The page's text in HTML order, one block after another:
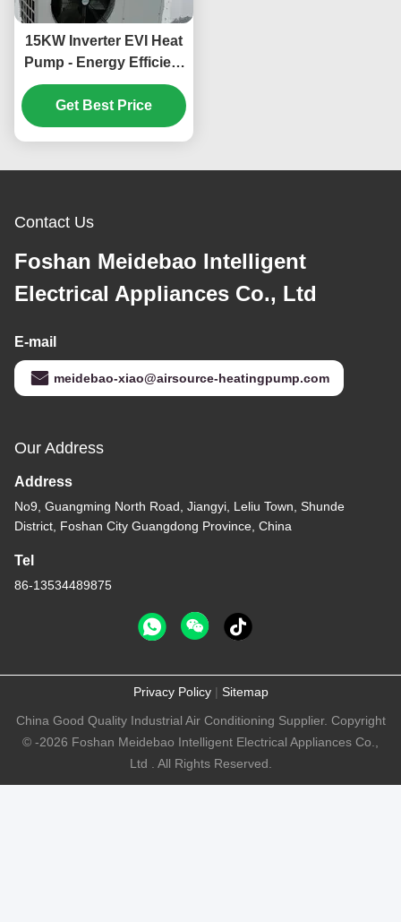
15KW Inverter EVI Heat
Pump - Energy Efficient
and Environmentally
Friendly Heating and
Cooling System
Get Best Price
Contact Us
Foshan Meidebao Intelligent
Electrical Appliances Co., Ltd
E-mail
meidebao-xiao@airsource-heatingpump.com
Our Address
Address
No9, Guangming North Road, Jiangyi, Leliu Town, Shunde
District, Foshan City Guangdong Province, China
Tel
86-13534489875
Privacy Policy| Sitemap
China Good Quality Industrial Air Conditioning Supplier. Copyright
© -2026 Foshan Meidebao Intelligent Electrical Appliances Co.,
Ltd . All Rights Reserved.